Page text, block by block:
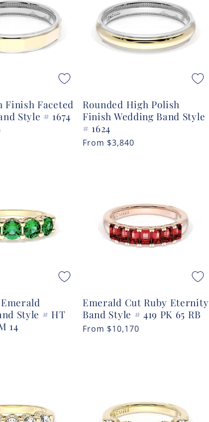
Finish Faceted
Style # 1674
Rounded High Polish
Finish Wedding Band Style
# 1624
Regular
From $3,840
Style # HT
14
Emerald Cut Ruby Eternity
Band Style # 419 PK 65 RB
Regular
From $10,170